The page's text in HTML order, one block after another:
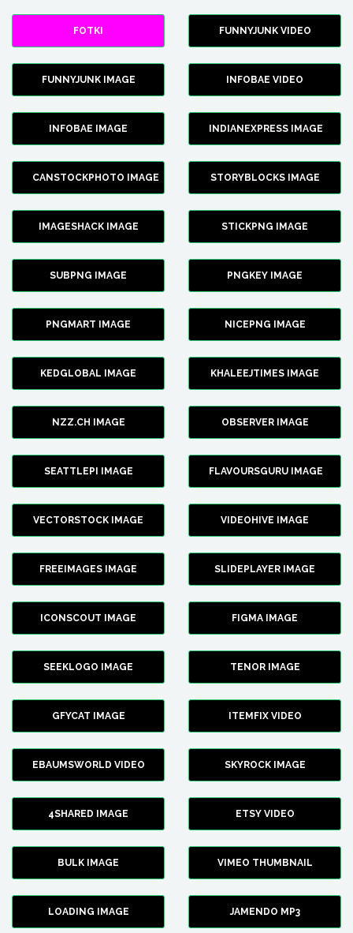
FOTKI FUNNYJUNK VIDEO
FUNNYJUNK IMAGE INFOBAE VIDEO
INFOBAE IMAGE INDIANEXPRESS IMAGE
CANSTOCKPHOTO IMAGE STORYBLOCKS IMAGE
IMAGESHACK IMAGE STICKPNG IMAGE
SUBPNG IMAGE PNGKEY IMAGE
PNGMART IMAGE NICEPNG IMAGE
KEDGLOBAL IMAGE KHALEEJTIMES IMAGE
NZZ.CH IMAGE OBSERVER IMAGE
SEATTLEPI IMAGE FLAVOURSGURU IMAGE
VECTORSTOCK IMAGE VIDEOHIVE IMAGE
FREEIMAGES IMAGE SLIDEPLAYER IMAGE
ICONSCOUT IMAGE FIGMA IMAGE
SEEKLOGO IMAGE TENOR IMAGE
GFYCAT IMAGE ITEMFIX VIDEO
EBAUMSWORLD VIDEO SKYROCK IMAGE
4SHARED IMAGE ETSY VIDEO
BULK IMAGE VIMEO THUMBNAIL
LOADING IMAGE JAMENDO MP3